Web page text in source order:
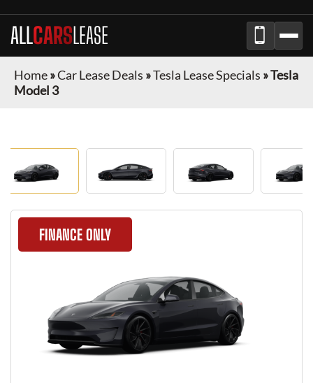
ALLCARSLEASE
Home»Car Lease Deals »Tesla Lease Specials »Tesla
Model 3
FINANCE ONLY